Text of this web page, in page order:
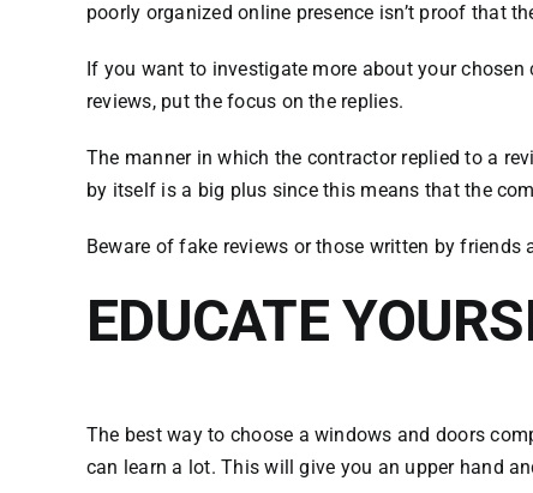
poorly organized online presence isn’t proof that
If you want to investigate more about your chosen
reviews, put the focus on the replies.
The manner in which the contractor replied to a
by itself is a big plus since this means that the
Beware of fake reviews or those written by friends
EDUCATE
The best way to choose a windows and doors
can learn a lot. This will give you an upper hand